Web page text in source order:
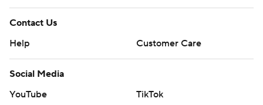
Contact Us
Help
Customer Care
Social Media
YouTube
TikTok